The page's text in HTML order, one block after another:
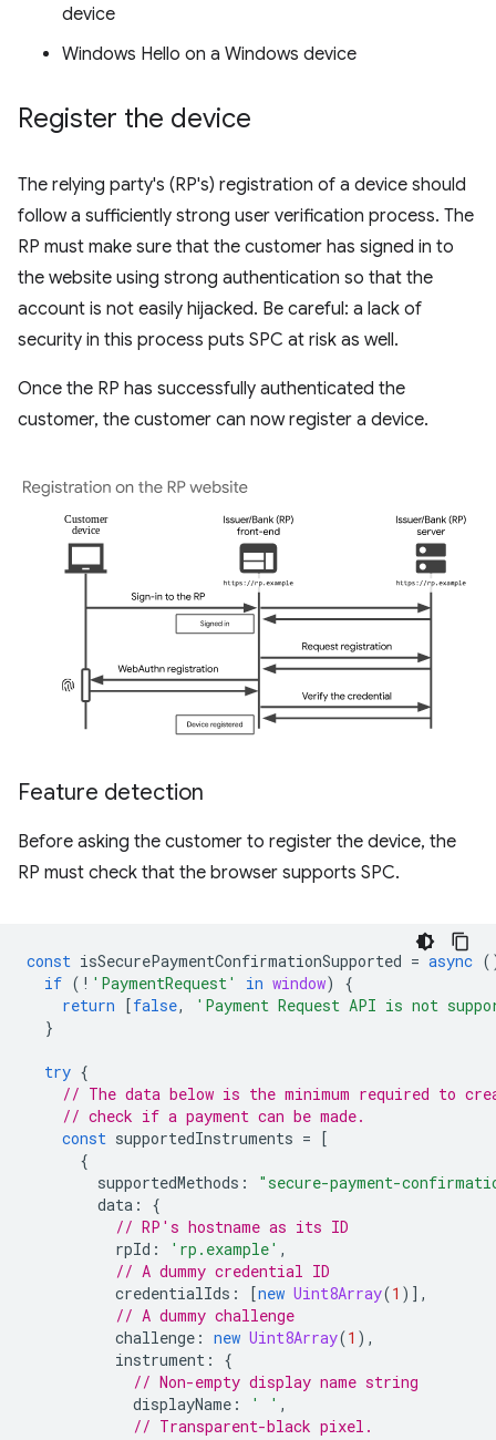
device
Windows Hello on a Windows device
Register the device
The relying party's (RP's) registration of a device should
follow a sufficiently strong user verification process. The
RP must make sure that the customer has signed in to
the website using strong authentication so that the
account is not easily hijacked. Be careful: a lack of
security in this process puts SPC at risk as well.
Once the RP has successfully authenticated the
customer, the customer can now register a device.
Feature detection
Before asking the customer to register the device, the
RP must check that the browser supports SPC.
const isSecurePaymentConfirmationSupported = async
if ( ! 'PaymentRequest' in window)
{
return
[false,
'Payment Request API is not
}
try {
// The data below is the minimum required to
// check if a payment can be made.
const supportedInstruments =
[
{
supportedMethods :
"secure-payment-
data :
{
// RP's hostname as its ID
rpId : 'rp.example' ,
// A dummy credential ID
credentialIds : [new Uint8Array(1 )],
// A dummy challenge
challenge : new Uint8Array(1 ),
instrument :
{
// Non-empty display name string
displayName : ' ' ,
// Transparent-black pixel.